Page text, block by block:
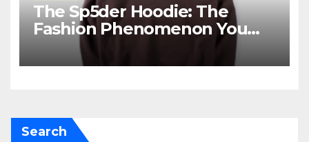
The Sp5der Hoodie: The
Fashion Phenomenon You
Cannot Ignore
Search